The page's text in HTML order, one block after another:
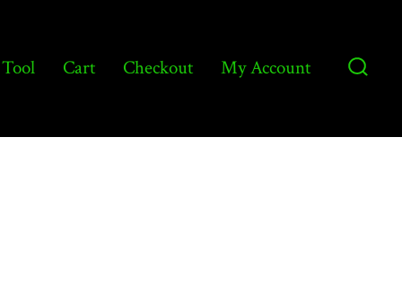
Cart Checkout My Account